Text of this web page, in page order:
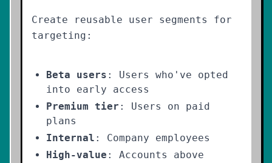
Create reusable user segments for
targeting:
Beta users : Users who've opted
into early access
Premium tier : Users on paid
plans
Internal : Company employees
High-value : Accounts above